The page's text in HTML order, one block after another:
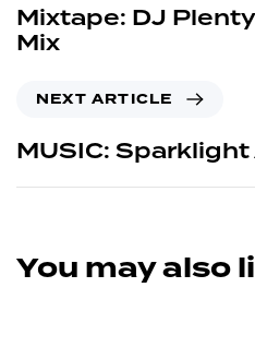
Mixtape: DJ
Mix
NEXT ARTICLE
MUSIC:
You may also